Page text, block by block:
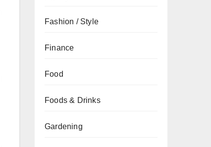
Fashion / Style
Finance
Food
Foods & Drinks
Gardening